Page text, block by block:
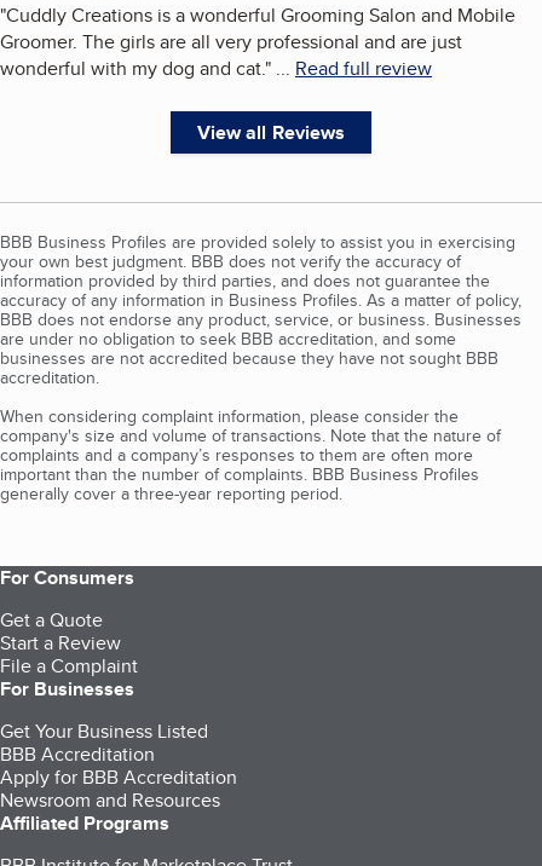
"Cuddly Creations is a wonderful Grooming Salon and Mobile
Groomer. The girls are all very professional and are just
wonderful with my dog and cat." ... Read full review
View all Reviews
BBB Business Profiles are provided solely to assist you in exercising
your own best judgment. BBB does not verify the accuracy of
information provided by third parties, and does not guarantee the
accuracy of any information in Business Profiles. As a matter of policy,
BBB does not endorse any product, service, or business. Businesses
are under no obligation to seek BBB accreditation, and some
businesses are not accredited because they have not sought BBB
accreditation.
When considering complaint information, please consider the
company's size and volume of transactions. Note that the nature of
complaints and a company’s responses to them are often more
important than the number of complaints. BBB Business Profiles
generally cover a three-year reporting period.
For Consumers
Get a Quote
Start a Review
File a Complaint
For Businesses
Get Your Business Listed
BBB Accreditation
Apply for BBB Accreditation
Newsroom and Resources
Affiliated Programs